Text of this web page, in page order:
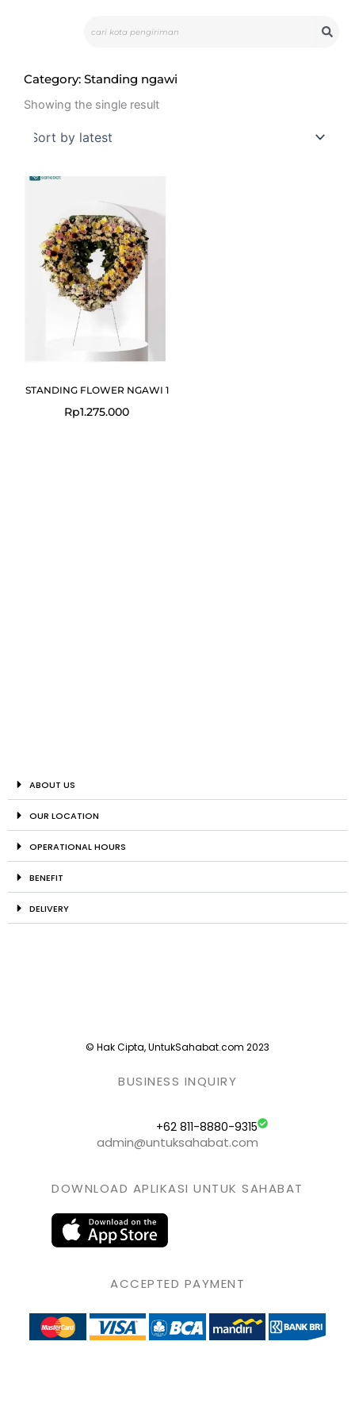
Category: Standing ngawi
Showing the single result
STANDING FLOWER NGAWI 1
Rp1.275.000
ABOUT US
OUR LOCATION
OPERATIONAL HOURS
BENEFIT
DELIVERY
© Hak Cipta, UntukSahabat.com 2023
BUSINESS INQUIRY
+62 811-8880-9315
admin@untuksahabat.com
DOWNLOAD APLIKASI UNTUK SAHABAT
ACCEPTED PAYMENT